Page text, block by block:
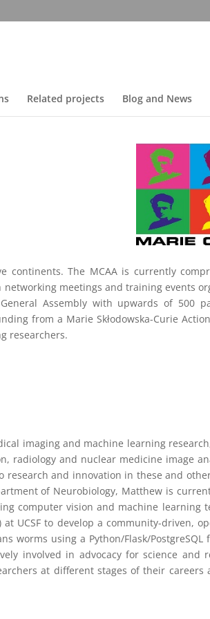
Related projects Blog and News
continents. The MCAA is currently
meetings and training events
Assembly with upwards of 500
from a Marie Skłodowska-Curie Action
researchers.
imaging and machine learning
radiology and nuclear medicine image
research and innovation in these and
of Neurobiology, Matthew is
computer vision and machine learning
UCSF to develop a community-driven,
worms using a Python/Flask/PostgreSQL
involved in advocacy for science and
at different stages of their careers